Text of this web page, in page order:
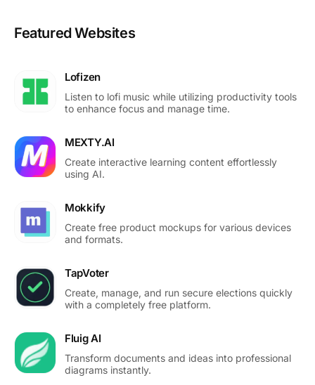
Featured Websites
Lofizen
Listen to lofi music while utilizing productivity tools
to enhance focus and manage time.
MEXTY.AI
Create interactive learning content effortlessly
using AI.
Mokkify
Create free product mockups for various devices
and formats.
TapVoter
Create, manage, and run secure elections quickly
with a completely free platform.
Fluig AI
Transform documents and ideas into professional
diagrams instantly.